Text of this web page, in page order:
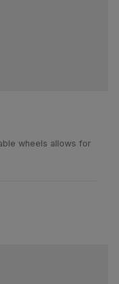
wheels allows for